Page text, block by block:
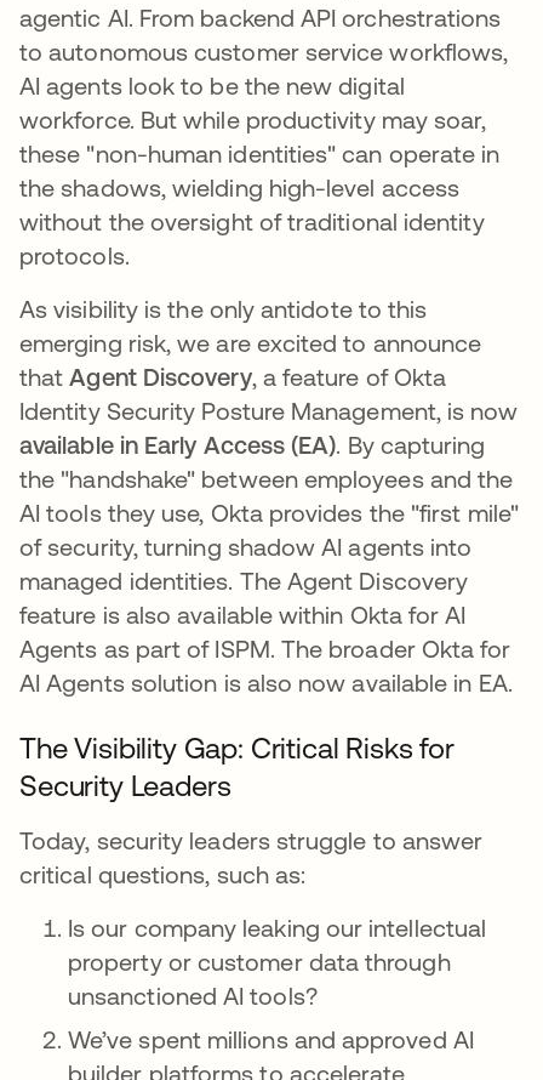
agentic AI. From backend API orchestrations
to autonomous customer service workflows,
AI agents look to be the new digital
workforce. But while productivity may soar,
these "non-human identities" can operate in
the shadows, wielding high-level access
without the oversight of traditional identity
protocols.
As visibility is the only antidote to this
emerging risk, we are excited to announce
thatAgent Discovery, a feature of Okta
Identity Security Posture Management, is now
available in Early Access (EA). By capturing
the "handshake" between employees and the
AI tools they use, Okta provides the "first mile"
of security, turning shadow AI agents into
managed identities. The Agent Discovery
feature is also available within Okta for AI
Agents as part of ISPM. The broader Okta for
AI Agents solution is also now available in EA.
The Visibility Gap: Critical Risks for
Security Leaders
Today, security leaders struggle to answer
critical questions, such as:
Is our company leaking our intellectual
property or customer data through
unsanctioned AI tools?
We’ve spent millions and approved AI
builder platforms to accelerate